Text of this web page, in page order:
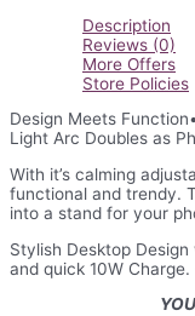
Description
Reviews (0)
More Offers
Store Policies
Design Meets
Light Arc Doubles as
With it’s calming
functional and trendy.
into a stand for your
Stylish Desktop
and quick 10W